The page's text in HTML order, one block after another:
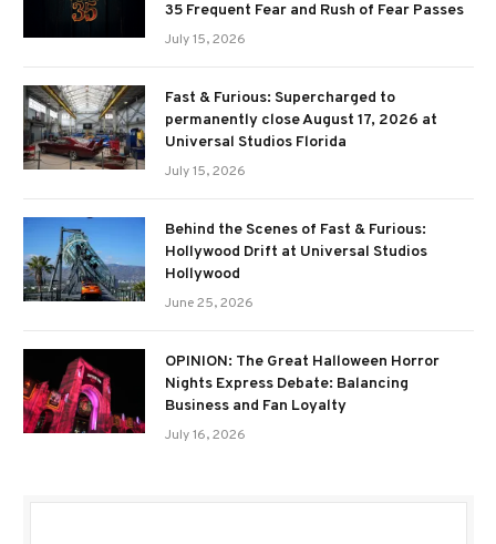
35 Frequent Fear and Rush of Fear Passes
July 15, 2026
Fast & Furious: Supercharged to
permanently close August 17, 2026 at
Universal Studios Florida
July 15, 2026
Behind the Scenes of Fast & Furious:
Hollywood Drift at Universal Studios
Hollywood
June 25, 2026
OPINION: The Great Halloween Horror
Nights Express Debate: Balancing
Business and Fan Loyalty
July 16, 2026